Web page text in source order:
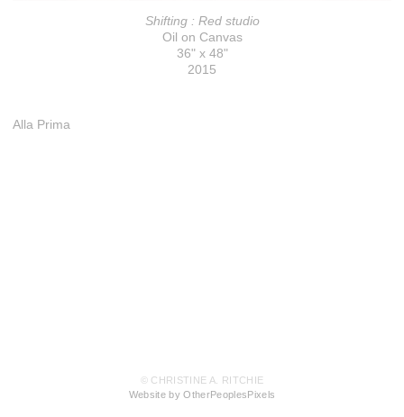
Shifting : Red studio
Oil on Canvas
36" x 48"
2015
Alla Prima
© CHRISTINE A. RITCHIE
Website by OtherPeoplesPixels